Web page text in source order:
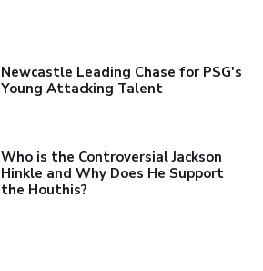
Newcastle Leading Chase for PSG's
Young Attacking Talent
Who is the Controversial Jackson
Hinkle and Why Does He Support
the Houthis?